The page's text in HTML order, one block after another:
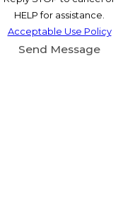
HELP for assistance.
Acceptable Use Policy
Send Message